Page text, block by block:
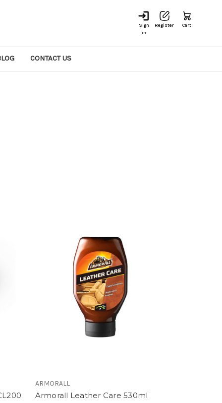
Sign
in
Register Cart
CONTACT US
ARMORALL
Armorall Leather Care 530ml